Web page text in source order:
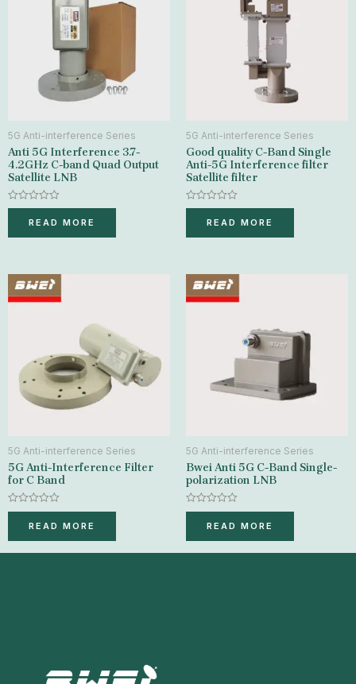
5G Anti-interference Series
Anti 5G Interference 3.7-
4.2GHz C-band Quad Output
Satellite LNB
Rated
of
READ MORE
5G Anti-interference Series
Good quality C-Band Single
Anti-5G Interference filter
Satellite filter
Rated
of
READ MORE
5G Anti-interference Series
5G Anti-Interference Filter
for C Band
Rated
of
READ MORE
5G Anti-interference Series
Bwei Anti 5G C-Band Single-
polarization LNB
Rated
of
READ MORE